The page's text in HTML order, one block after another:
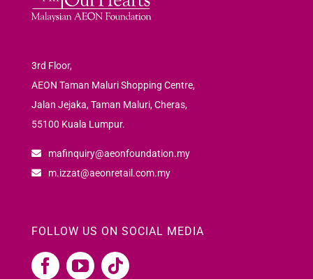
3rd Floor,
AEON Taman Maluri Shopping Centre,
Jalan Jejaka, Taman Maluri, Cheras,
55100 Kuala Lumpur.
mafinquiry@aeonfoundation.my
m.izzat@aeonretail.com.my
FOLLOW US ON SOCIAL MEDIA